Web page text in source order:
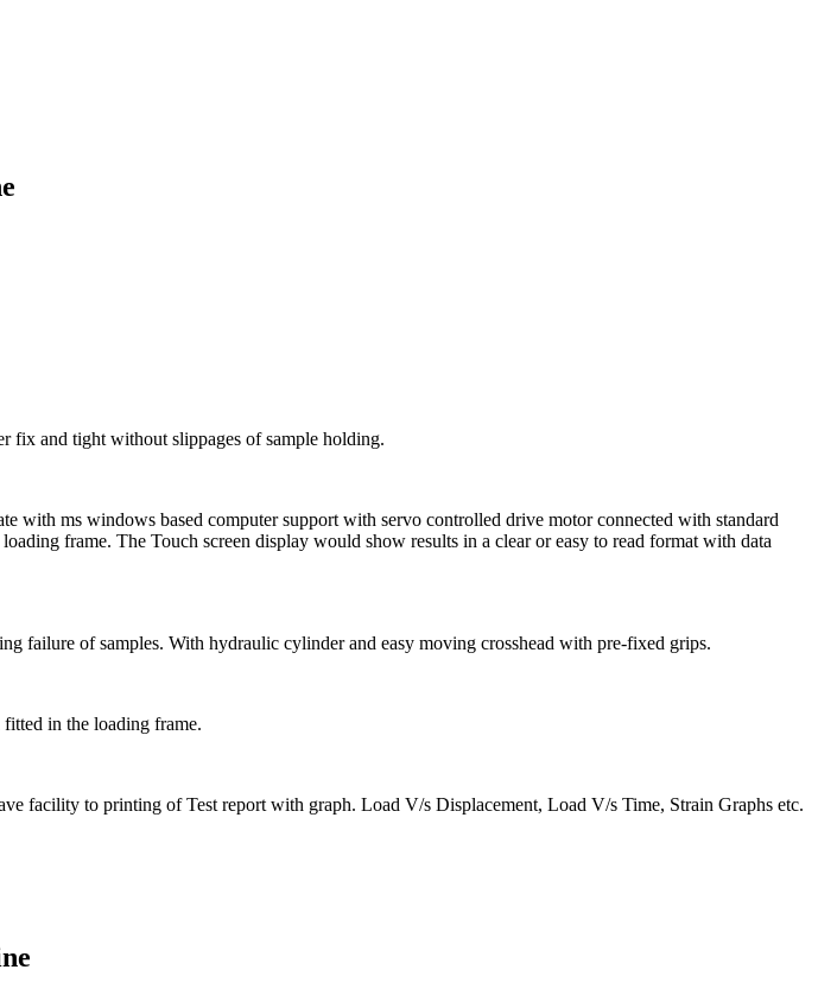
fix and tight without slippages of sample holding.
ms windows based computer support with servo controlled drive motor connected with standard
frame. The Touch screen display would show results in a clear or easy to read format with data
failure of samples. With hydraulic cylinder and easy moving crosshead with pre-fixed grips.
in the loading frame.
facility to printing of Test report with graph. Load V/s Displacement, Load V/s Time, Strain Graphs etc.